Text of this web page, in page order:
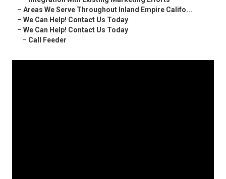
– Areas We Serve Throughout Inland Empire Califo...
– We Can Help! Contact Us Today
– We Can Help! Contact Us Today
– Call Feeder